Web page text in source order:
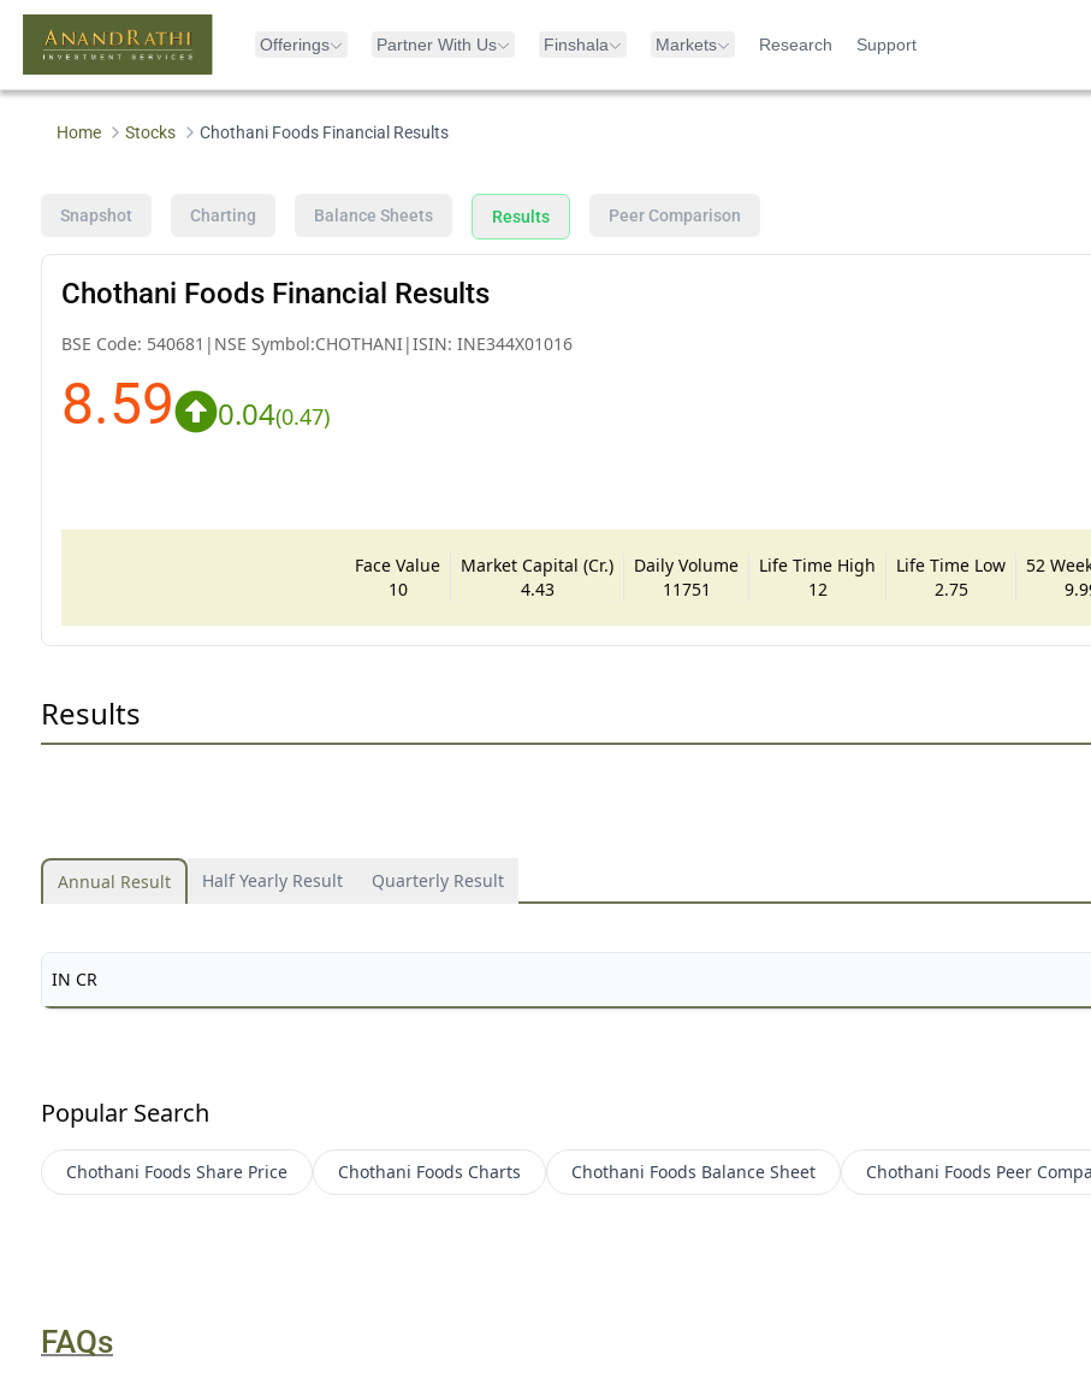
Offerings Partner With Us Finshala Markets Research Support
Home Stocks Chothani Foods Financial Results
Snapshot Charting Balance Sheets Results Peer Comparison
Chothani Foods Financial Results
BSE Code: 540681 | NSE Symbol:CHOTHANI |ISIN: INE344X01016
8.59 0.04(0.47)
Face Value
10
Market Capital (Cr.)
4.43
Daily Volume
11751
Life Time High
12
Life Time Low
2.75
52
Results
Annual Result Half Yearly Result Quarterly Result
IN CR
Popular Search
Chothani Foods Share Price Chothani Foods Charts Chothani Foods Balance Sheet Chothani Foods Peer
FAQs